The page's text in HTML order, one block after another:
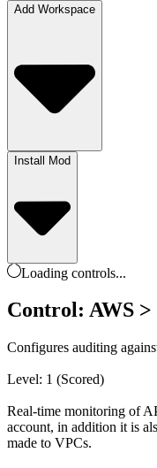
Add Workspace
Install Mod
Loading controls...
Control: AWS
Configures auditing
Level: 1 (Scored)
Real-time monitoring of
account, in addition it is
made to VPCs.